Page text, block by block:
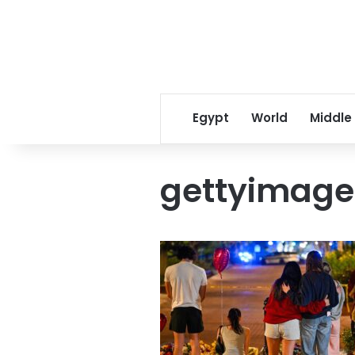
Egypt World Middle